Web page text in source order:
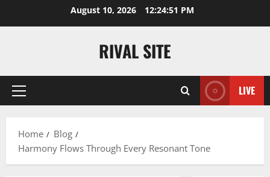
August 10, 2026 12:24:52 PM
RIVAL SITE
Primary
LIVE
Home
Blog
Harmony Flows Through Every Resonant Tone